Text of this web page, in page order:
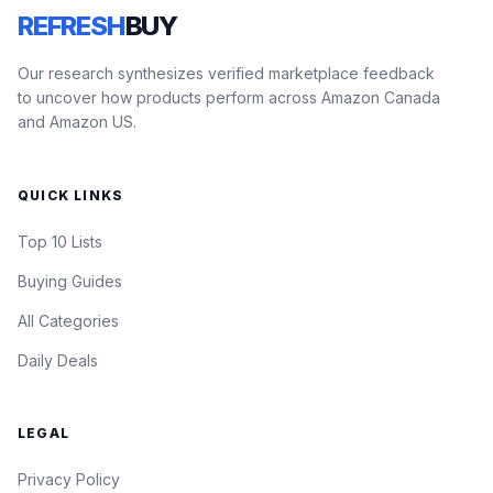
REFRESHBUY
Our research synthesizes verified marketplace feedback
to uncover how products perform across Amazon Canada
and Amazon US.
QUICK LINKS
Top 10 Lists
Buying Guides
All Categories
Daily Deals
LEGAL
Privacy Policy